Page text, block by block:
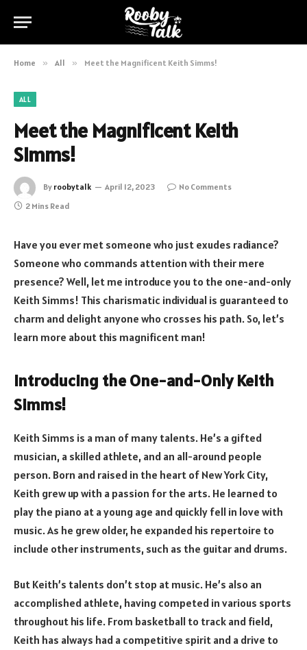
Home » All » Meet the Magnificent Keith Simms!
ALL
Meet the Magnificent Keith
Simms!
By roobytalk April 12, 2023
No Comments
2 Mins Read
Have you ever met someone who just exudes radiance?
Someone who commands attention with their mere
presence? Well, let me introduce you to the one-and-only
Keith Simms! This charismatic individual is guaranteed to
charm and delight anyone who crosses his path. So, let’s
learn more about this magnificent man!
Introducing the One-and-Only Keith
Simms!
Keith Simms is a man of many talents. He’s a gifted
musician, a skilled athlete, and an all-around people
person. Born and raised in the heart of New York City,
Keith grew up with a passion for the arts. He learned to
play the piano at a young age and quickly fell in love with
music. As he grew older, he expanded his repertoire to
include other instruments, such as the guitar and drums.
But Keith’s talents don’t stop at music. He’s also an
accomplished athlete, having competed in various sports
throughout his life. From basketball to track and field,
Keith has always had a competitive spirit and a drive to